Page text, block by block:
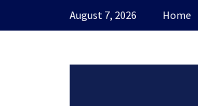
August 7, 2026 Home